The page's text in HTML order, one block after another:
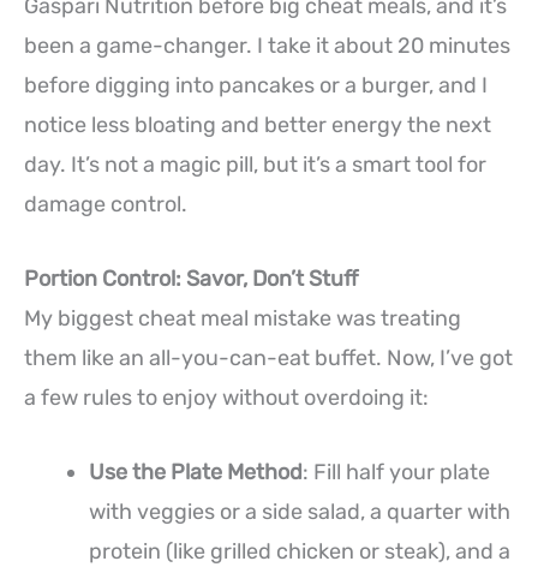
Gaspari Nutrition before big cheat meals, and it’s
been a game-changer. I take it about 20 minutes
before digging into pancakes or a burger, and I
notice less bloating and better energy the next
day. It’s not a magic pill, but it’s a smart tool for
damage control.
Portion Control: Savor, Don’t Stuff
My biggest cheat meal mistake was treating
them like an all-you-can-eat buffet. Now, I’ve got
a few rules to enjoy without overdoing it:
Use the Plate Method: Fill half your plate
with veggies or a side salad, a quarter with
protein (like grilled chicken or steak), and a